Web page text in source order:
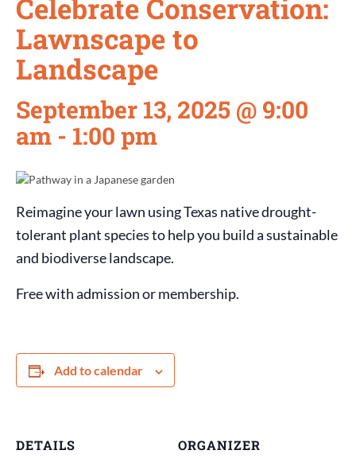
Celebrate Conservation:
Lawnscape to
Landscape
September 13, 2025 @ 9:00
am - 1:00 pm
Reimagine your lawn using Texas native drought-
tolerant plant species to help you build a sustainable
and biodiverse landscape.
Free with admission or membership.
Add to calendar
DETAILS ORGANIZER